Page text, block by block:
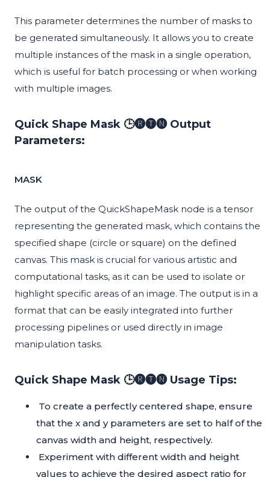
This parameter determines the number of masks to
be generated simultaneously. It allows you to create
multiple instances of the mask in a single operation,
which is useful for batch processing or when working
with multiple images.
Quick Shape Mask 🕒🅡🅣🅝 Output
Parameters:
MASK
The output of the QuickShapeMask node is a tensor
representing the generated mask, which contains the
specified shape (circle or square) on the defined
canvas. This mask is crucial for various artistic and
computational tasks, as it can be used to isolate or
highlight specific areas of an image. The output is in a
format that can be easily integrated into further
processing pipelines or used directly in image
manipulation tasks.
Quick Shape Mask 🕒🅡🅣🅝 Usage Tips:
To create a perfectly centered shape, ensure
that the x and y parameters are set to half of the
canvas width and height, respectively.
Experiment with different width and height
values to achieve the desired aspect ratio for